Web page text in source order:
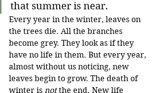
that summer is near.
Every year in the winter, leaves on
the trees die. All the branches
become grey. They look as if they
have no life in them. But every year,
almost without us noticing, new
leaves begin to grow. The death of
winter is not the end. New life